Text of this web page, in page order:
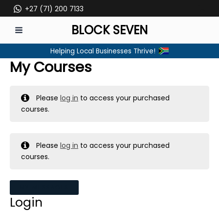
to
content
+27 (71) 200 7133
MENU
BLOCK SEVEN
Helping Local Businesses Thrive!
My Courses
Pleaselog in to access your purchased
courses.
Pleaselog in to access your purchased
courses.
Login